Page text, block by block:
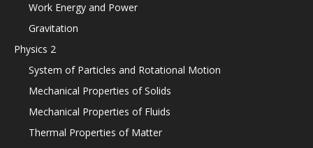
Work Energy and Power
Gravitation
Physics 2
System of Particles and Rotational Motion
Mechanical Properties of Solids
Mechanical Properties of Fluids
Thermal Properties of Matter